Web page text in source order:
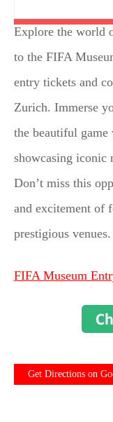
Explore the world
to the FIFA
entry tickets and
Zurich. Immerse
the beautiful
showcasing iconic
Don’t miss this
and excitement of
prestigious venues.
FIFA Museum
Get Directions on